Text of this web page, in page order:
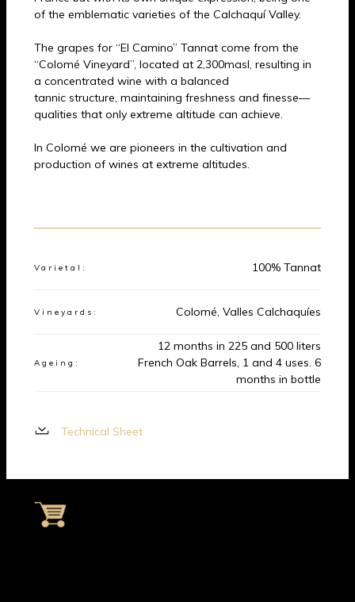
of the emblematic varieties of the Calchaquí Valley.
The grapes for “El Camino” Tannat come from the
“Colomé Vineyard”, located at 2,300masl, resulting in
a concentrated wine with a balanced
tannic structure, maintaining freshness and finesse—
qualities that only extreme altitude can achieve.
In Colomé we are pioneers in the cultivation and
production of wines at extreme altitudes.
Varietal: 100% Tannat
Vineyards: Colomé, Valles Calchaquíes
Ageing:
12 months in 225 and 500 liters
French Oak Barrels, 1 and 4 uses. 6
months in bottle
Technical Sheet